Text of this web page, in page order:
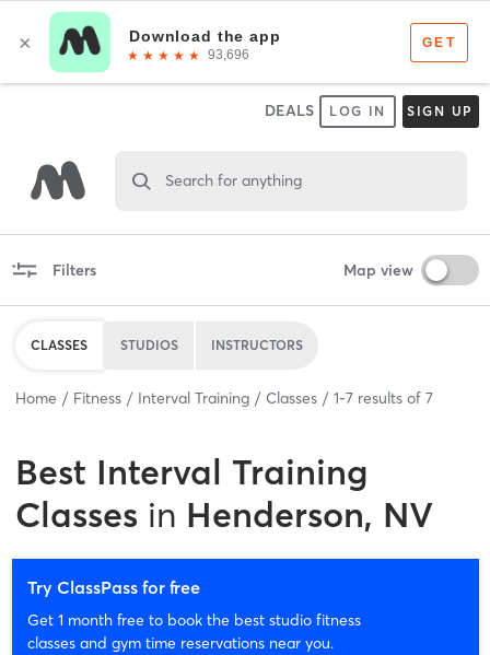
DEALS LOG IN SIGN UP
Search for anything
Filters Map view
CLASSES STUDIOS INSTRUCTORS
Home Fitness Interval Training Classes 1-7 results of 7
Best Interval Training
Classes in Henderson, NV
Try ClassPass for free
Get 1 month free to book the best studio fitness
classes and gym time reservations near you.